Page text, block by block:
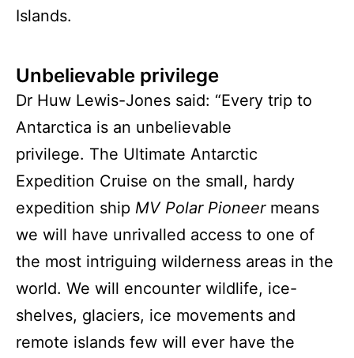
Islands.
Unbelievable privilege
Dr Huw Lewis-Jones said: “Every trip to
Antarctica is an unbelievable
privilege. The Ultimate Antarctic
Expedition Cruise on the small, hardy
expedition ship MV Polar Pioneer means
we will have unrivalled access to one of
the most intriguing wilderness areas in the
world. We will encounter wildlife, ice-
shelves, glaciers, ice movements and
remote islands few will ever have the